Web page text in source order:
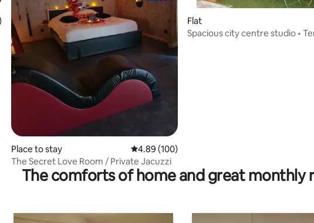
average rating, 134 reviews
Place to stay 4.89 out of 5 average rating, 100 reviews
4.89 (100)
The Secret Love Room / Private Jacuzzi
Flat
Spacious city centre studio •
The comforts of home and great monthly